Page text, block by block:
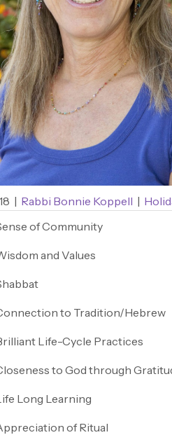
| Rabbi Bonnie Koppell |
of Community
and Values
to Tradition/Hebrew
Life-Cycle Practices
to God through
Long Learning
of Ritual